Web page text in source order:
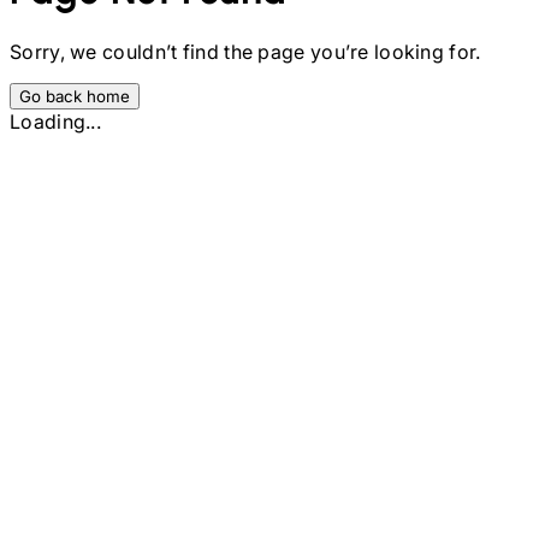
Sorry, we couldn’t find the page you’re looking for.
Go back home
Loading...